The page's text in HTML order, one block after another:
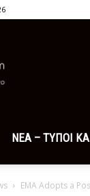
ΝΕΑ – ΤΥΠΟΙ
EMA Adopts a